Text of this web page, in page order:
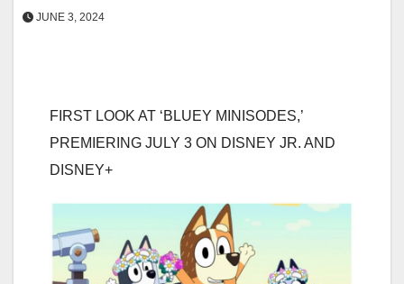
JUNE 3, 2024
FIRST LOOK AT ‘BLUEY MINISODES,’
PREMIERING JULY 3 ON DISNEY JR. AND
DISNEY+